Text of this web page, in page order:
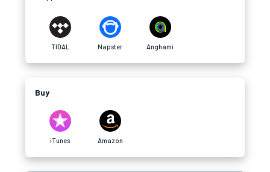
TIDAL Napster Anghami
Buy
iTunes Amazon